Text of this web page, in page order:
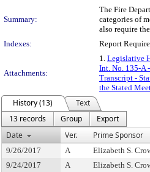
Summary:
The Fire
categories of
also require
Indexes:
Report
Attachments:
1. Legislative
Int. No. 135-A
Transcript -
the Stated
History (13)
Text
13 records
Group
Export
Date
Ver. Prime Sponsor
9/26/2017 A Elizabeth S.
9/24/2017
A Elizabeth S.